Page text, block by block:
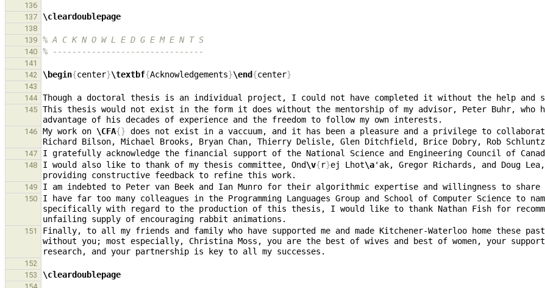
136
137
\cleardoublepage
138
139
% A C K N O W L E D G E M E N T S
140 % -------------------------------
141
142
\begin{center}\textbf{Acknowledgements}\end{center}
143
144
145 This thesis would not exist in the form it does without the mentorship of my advisor, Peter Buhr, who
146 My work on \CFA{} does not exist in a vaccuum, and it has been a pleasure and a privilege to
147 I gratefully acknowledge the financial support of the National Science and Engineering Council of
148 I would also like to thank of my thesis committee, Ond\v{r}ej Lhot\a'ak, Gregor Richards, and Doug
149
150
I have far too many colleagues in the Programming Languages Group and School of Computer Science to
specifically with regard to the production of this thesis, I would like to thank Nathan Fish for
151
Finally, to all my friends and family who have supported me and made Kitchener-Waterloo home these
without you; most especially, Christina Moss, you are the best of wives and best of women, your
152
153
\cleardoublepage